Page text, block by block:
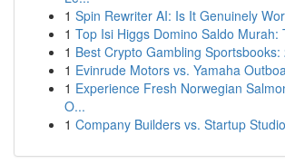
1 Spin Rewriter AI: Is It Genuinely
1 Top Isi Higgs Domino Saldo Murah:
1 Best Crypto Gambling Sportsbooks:
1 Evinrude Motors vs. Yamaha
1 Experience Fresh Norwegian
O...
1 Company Builders vs. Startup